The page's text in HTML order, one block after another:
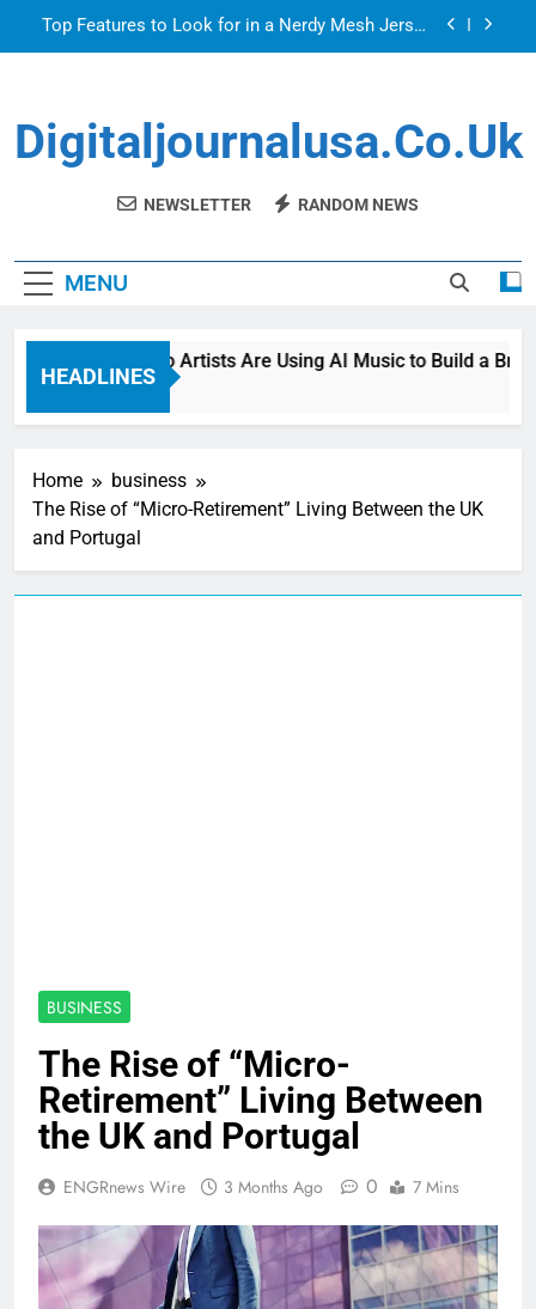
Top Features to Look for in a Nerdy Mesh Jersey
How Tattoo Artists Are Using AI Music to Build a
Brand That Goes Beyond the Portfolio
Getting Your Home Ready For Summer Guests
Digitaljournalusa.co.uk
NEWSLETTER RANDOM NEWS
MENU
HEADLINES
How Tattoo Artists Are Using AI Music to Build a Brand
2 Days Ago
Home
business
The Rise of “Micro-Retirement” Living Between the UK
and Portugal
BUSINESS
The Rise of “Micro-
Retirement” Living Between
the UK and Portugal
ENGRnews Wire 3 Months Ago 0 7 Mins